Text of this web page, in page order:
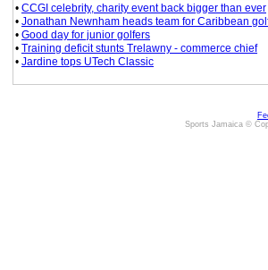
• CCGI celebrity, charity event back bigger than ever
• Jonathan Newnham heads team for Caribbean
• Good day for junior golfers
• Training deficit stunts Trelawny - commerce chief
• Jardine tops UTech Classic
Sports Jamaica ©